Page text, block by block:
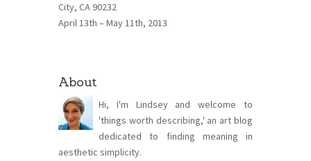
City, CA 90232
April 13th – May 11th, 2013
About
Hi, I'm Lindsey and welcome to
'things worth describing,' an art blog
dedicated to finding meaning in
aesthetic simplicity.